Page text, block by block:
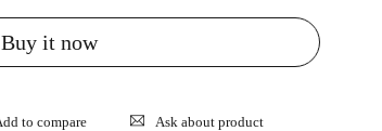
Buy it now
Ask about product